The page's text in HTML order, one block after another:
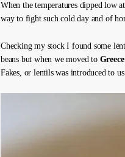
When the temperatures dipped low
way to fight such cold day and of
Checking my stock I found some
beans but when we moved to
Fakes, or lentils was introduced to